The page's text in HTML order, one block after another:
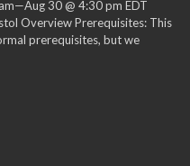
—Aug 30 @ 4:30 pm EDT
Overview Prerequisites: This
prerequisites, but we